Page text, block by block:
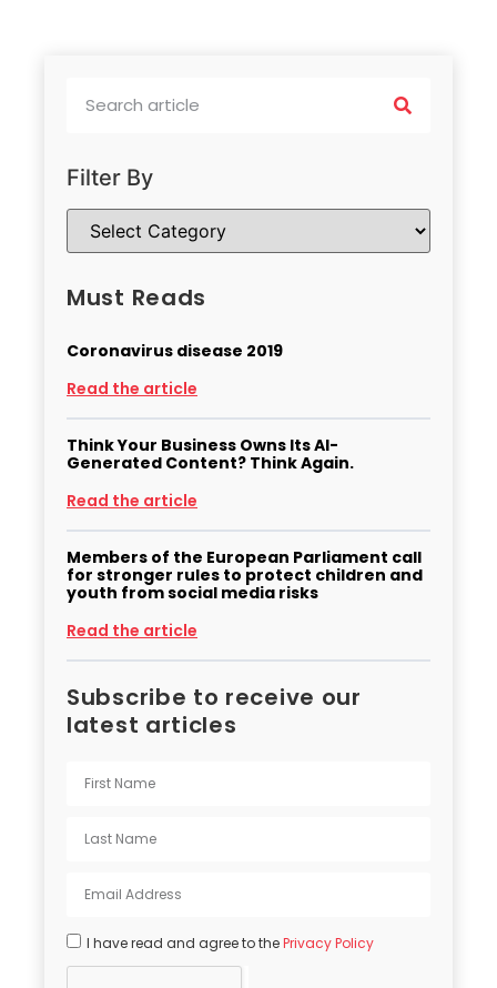
Filter By
Must Reads
Coronavirus disease 2019
Read the article
Think Your Business Owns Its AI-
Generated Content? Think Again.
Read the article
Members of the European Parliament call
for stronger rules to protect children and
youth from social media risks
Read the article
Subscribe to receive our
latest articles
I have read and agree to thePrivacy Policy